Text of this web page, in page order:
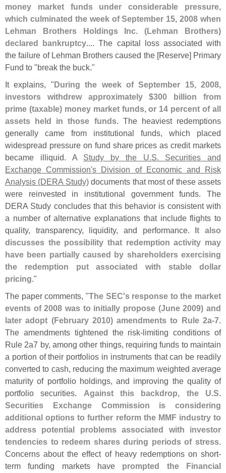
money market funds under considerable pressure,
which culminated the week of September 15, 2008 when
Lehman Brothers Holdings Inc. (Lehman Brothers)
declared bankruptcy.... The capital loss associated with
the failure of Lehman Brothers caused the [Reserve] Primary
Fund to "break the buck."
It explains, " During the week of September 15, 2008,
investors withdrew approximately $300 billion from
prime (taxable) money market funds, or 14 percent of all
assets held in those funds. The heaviest redemptions
generally came from institutional funds, which placed
widespread pressure on fund share prices as credit markets
became illiquid. A Study by the U.S. Securities and
Exchange Commission's Division of Economic and Risk
Analysis (DERA Study)documents that most of these assets
were reinvested in institutional government funds. The
DERA Study concludes that this behavior is consistent with
a number of alternative explanations that include flights to
quality, transparency, liquidity, and performance.
It also
discusses the possibility that redemption activity may
have been partially caused by shareholders exercising
the redemption put associated with stable dollar
pricing."
The paper comments, "The SEC's response to the market
events of 2008 was to initially propose (June 2009) and
later adopt (February 2010) amendments to Rule 2a-7.
The amendments tightened the risk- limiting conditions of
Rule 2a7 by, among other things, requiring funds to maintain
a portion of their portfolios in instruments that can be readily
converted to cash, reducing the maximum weighted average
maturity of portfolio holdings, and improving the quality of
portfolio securities. Against this backdrop, the U.S.
Securities Exchange Commission is considering
additional options to further reform the MMF industry to
address potential problems associated with investor
tendencies to redeem shares during periods of stress.
Concerns about the effect of heavy redemptions on short-
term funding markets have prompted the Financial